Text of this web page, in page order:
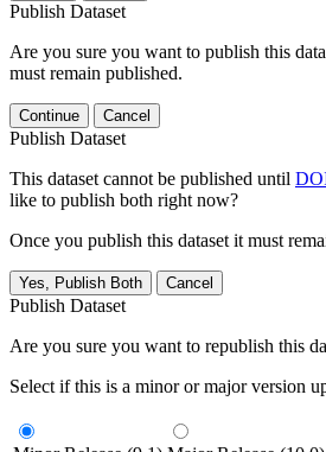
Publish Dataset
Are you sure you want to publish this
must remain published.
Continue Cancel
Publish Dataset
This dataset cannot be published until
like to publish both right now?
Once you publish this dataset it must
Yes, Publish Both Cancel
Publish Dataset
Are you sure you want to republish this
Select if this is a minor or major version